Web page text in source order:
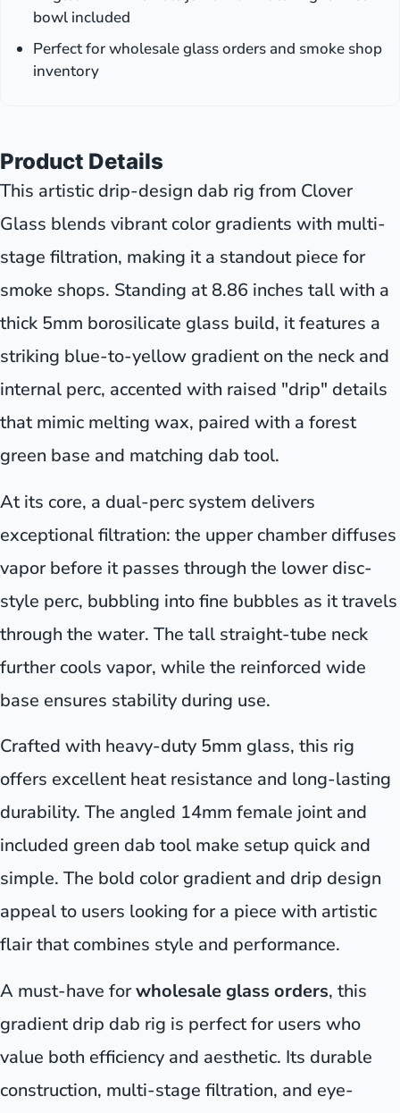
bowl included
Perfect for wholesale glass orders and smoke shop
inventory
Product Details
This artistic drip-design dab rig from Clover
Glass blends vibrant color gradients with multi-
stage filtration, making it a standout piece for
smoke shops. Standing at 8.86 inches tall with a
thick 5mm borosilicate glass build, it features a
striking blue-to-yellow gradient on the neck and
internal perc, accented with raised "drip" details
that mimic melting wax, paired with a forest
green base and matching dab tool.
At its core, a dual-perc system delivers
exceptional filtration: the upper chamber diffuses
vapor before it passes through the lower disc-
style perc, bubbling into fine bubbles as it travels
through the water. The tall straight-tube neck
further cools vapor, while the reinforced wide
base ensures stability during use.
Crafted with heavy-duty 5mm glass, this rig
offers excellent heat resistance and long-lasting
durability. The angled 14mm female joint and
included green dab tool make setup quick and
simple. The bold color gradient and drip design
appeal to users looking for a piece with artistic
flair that combines style and performance.
A must-have forwholesale glass orders, this
gradient drip dab rig is perfect for users who
value both efficiency and aesthetic. Its durable
construction, multi-stage filtration, and eye-